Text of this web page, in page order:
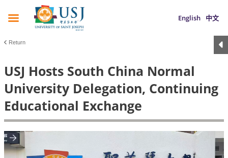
English 中文
Return
USJ Hosts South China Normal
University Delegation, Continuing
Educational Exchange